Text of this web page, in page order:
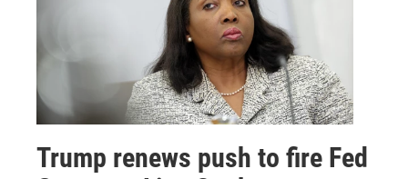
Trump renews push to fire Fed